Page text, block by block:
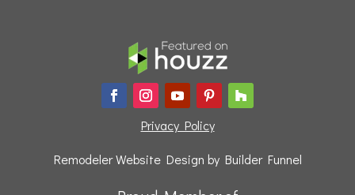
Privacy Policy
Remodeler Website Design by Builder Funnel